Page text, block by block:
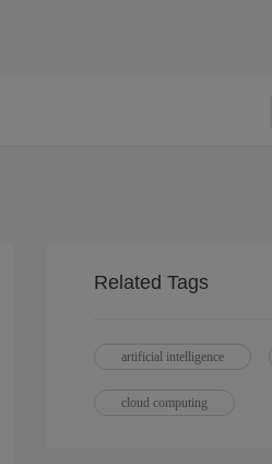
Related Tags
artificial intelligence
cloud computing